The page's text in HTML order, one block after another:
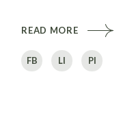
READ MORE
FB LI PI